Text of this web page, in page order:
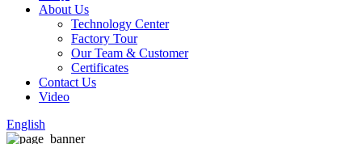
About Us
Technology Center
Factory Tour
Our Team & Customer
Certificates
Contact Us
Video
English